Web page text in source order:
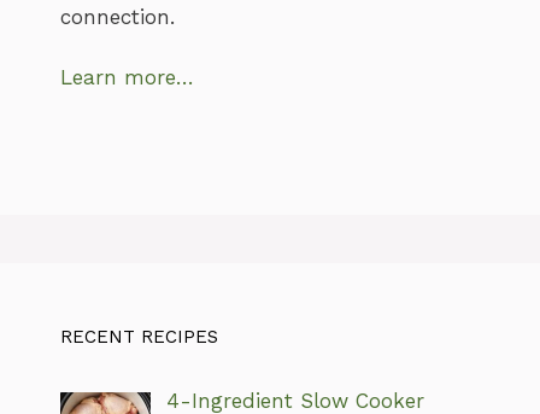
connection.
Learn more…
RECENT RECIPES
4-Ingredient Slow Cooker